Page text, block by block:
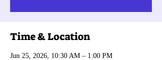
Time & Location
Jun 25, 2026, 10:30 AM – 1:00 PM